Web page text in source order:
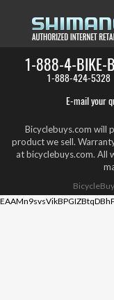
1-888-4-BIKE-
1-888-424-5328
E-mail your
Bicyclebuys.com will
product we sell.
at bicyclebuys.com. All